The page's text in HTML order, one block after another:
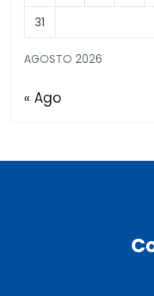
AGOSTO 2026
31
« Ago